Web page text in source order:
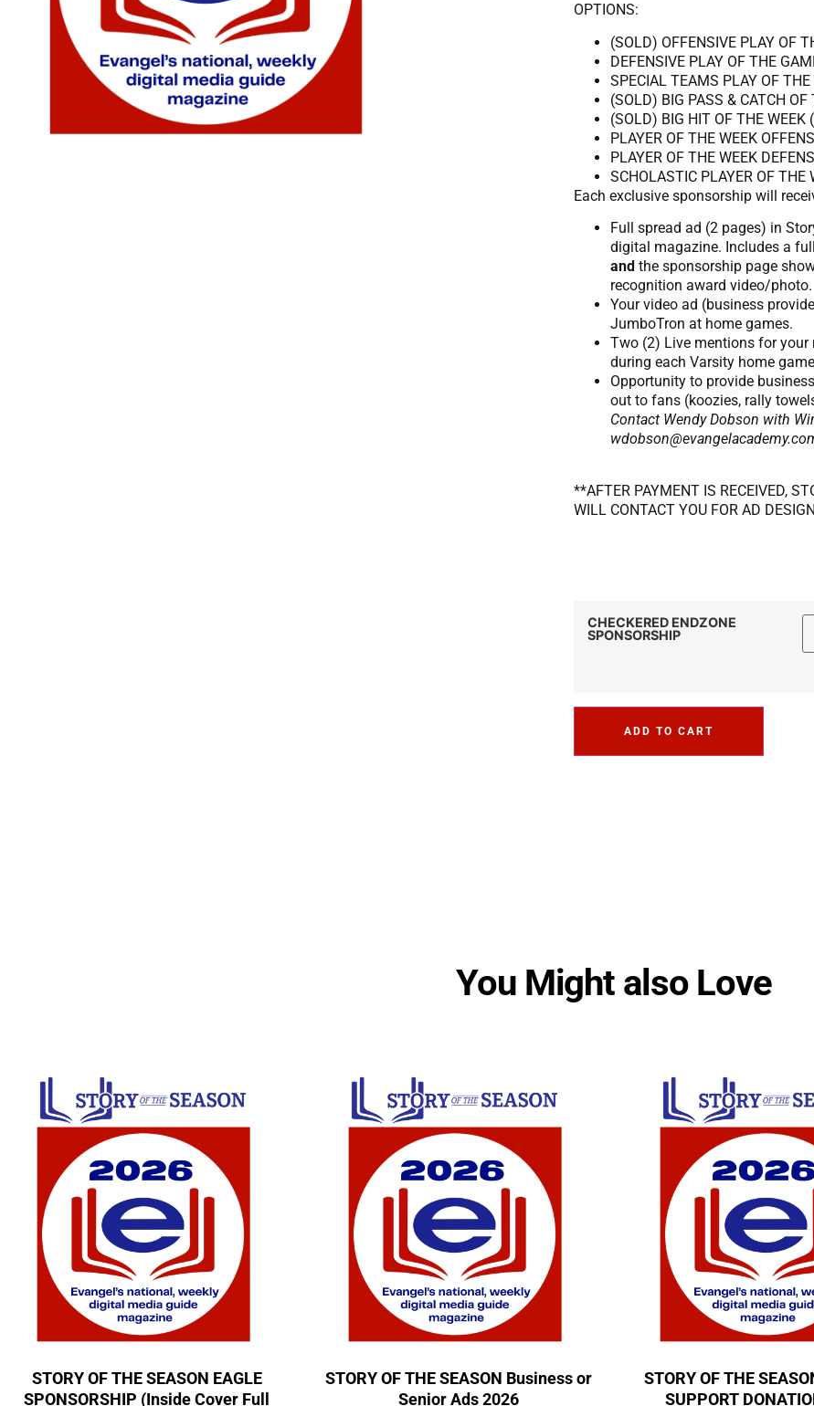
OPTIONS:
(SOLD) OFFENSIVE PLAY OF
DEFENSIVE PLAY OF THE
SPECIAL TEAMS PLAY OF THE
(SOLD) BIG PASS & CATCH OF
(SOLD) BIG HIT OF THE WEEK
PLAYER OF THE WEEK
PLAYER OF THE WEEK
SCHOLASTIC PLAYER OF THE
Each exclusive sponsorship will
Full spread ad (2 pages) in
digital magazine. Includes a
and the sponsorship page
recognition award video/photo.
Your video ad (business
JumboTron at home games.
Two (2) Live mentions for your
during each Varsity home
Opportunity to provide
out to fans (koozies, rally
Contact Wendy Dobson with
**AFTER PAYMENT IS RECEIVED,
WILL CONTACT YOU FOR AD
CHECKERED ENDZONE
SPONSORSHIP
ADD TO CART
You Might also Love
STORY OF THE SEASON EAGLE
SPONSORSHIP (Inside Cover Full
STORY OF THE SEASON Business or
Senior Ads 2026
STORY OF THE
SUPPORT